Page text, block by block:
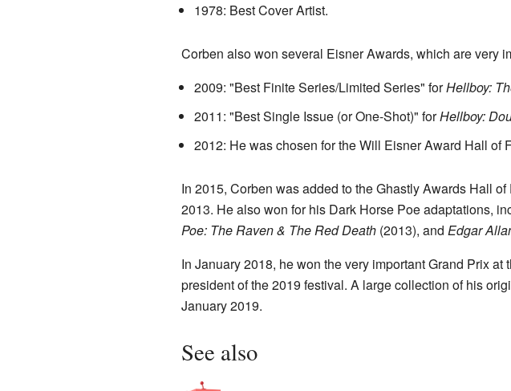
1978: Best Cover Artist.
Corben also won several Eisner Awards, which are very
2009: "Best Finite Series/Limited Series" forHellboy:
2011: "Best Single Issue (or One-Shot)" forHellboy:
2012: He was chosen for the Will Eisner Award Hall of
In 2015, Corben was added to the Ghastly Awards Hall
2013. He also won for his Dark Horse Poe adaptations,
Poe: The Raven & The Red Death(2013), and Edgar
In January 2018, he won the very important Grand Prix
president of the 2019 festival. A large collection of his
January 2019.
See also